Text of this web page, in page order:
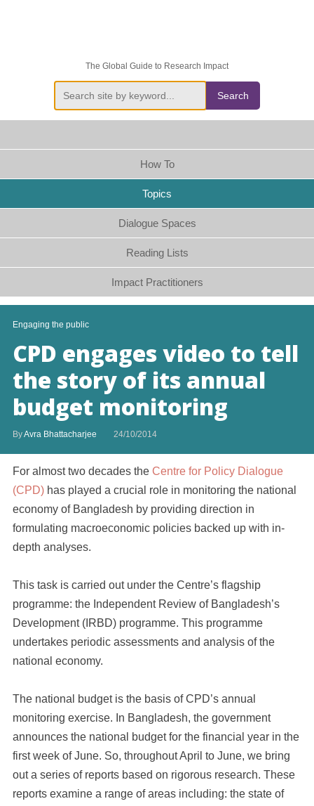
The Global Guide to Research Impact
Search
How To
Topics
Dialogue Spaces
Reading Lists
Impact Practitioners
Engaging the public
CPD engages video to tell
the story of its annual
budget monitoring
ByAvra Bhattacharjee 24/10/2014
For almost two decades the Centre for Policy Dialogue
(CPD) has played a crucial role in monitoring the national
economy of Bangladesh by providing direction in
formulating macroeconomic policies backed up with in-
depth analyses.
This task is carried out under the Centre’s flagship
programme: the Independent Review of Bangladesh’s
Development (IRBD) programme. This programme
undertakes periodic assessments and analysis of the
national economy.
The national budget is the basis of CPD’s annual
monitoring exercise. In Bangladesh, the government
announces the national budget for the financial year in the
first week of June. So, throughout April to June, we bring
out a series of reports based on rigorous research. These
reports examine a range of areas including: the state of